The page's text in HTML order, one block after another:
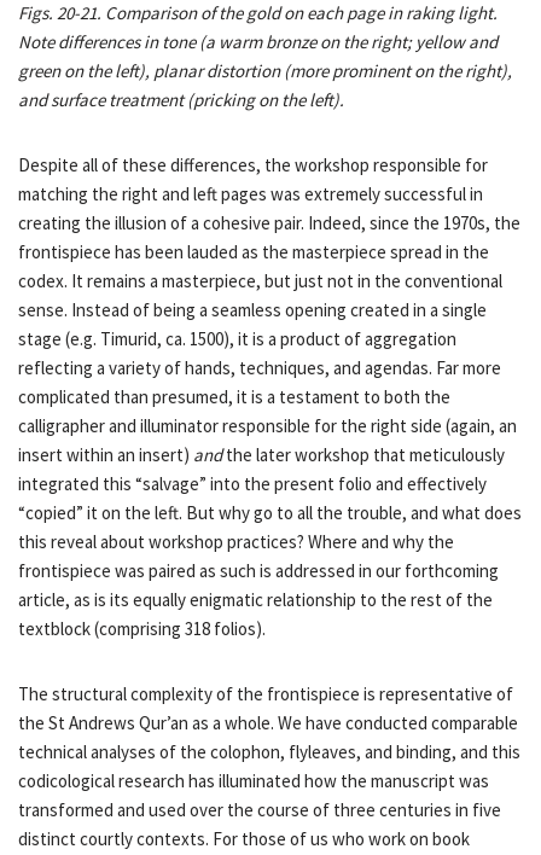
Figs. 20-21. Comparison of the gold on each page in raking light.
Note differences in tone (a warm bronze on the right; yellow and
green on the left), planar distortion (more prominent on the right),
and surface treatment (pricking on the left).
Despite all of these differences, the workshop responsible for
matching the right and left pages was extremely successful in
creating the illusion of a cohesive pair. Indeed, since the 1970s, the
frontispiece has been lauded as the masterpiece spread in the
codex. It remains a masterpiece, but just not in the conventional
sense. Instead of being a seamless opening created in a single
stage (e.g. Timurid, ca. 1500), it is a product of aggregation
reflecting a variety of hands, techniques, and agendas. Far more
complicated than presumed, it is a testament to both the
calligrapher and illuminator responsible for the right side (again, an
insert within an insert) andthe later workshop that meticulously
integrated this “salvage” into the present folio and effectively
“copied” it on the left. But why go to all the trouble, and what does
this reveal about workshop practices? Where and why the
frontispiece was paired as such is addressed in our forthcoming
article, as is its equally enigmatic relationship to the rest of the
textblock (comprising 318 folios).
The structural complexity of the frontispiece is representative of
the St Andrews Qur’an as a whole. We have conducted comparable
technical analyses of the colophon, flyleaves, and binding, and this
codicological research has illuminated how the manuscript was
transformed and used over the course of three centuries in five
distinct courtly contexts. For those of us who work on book